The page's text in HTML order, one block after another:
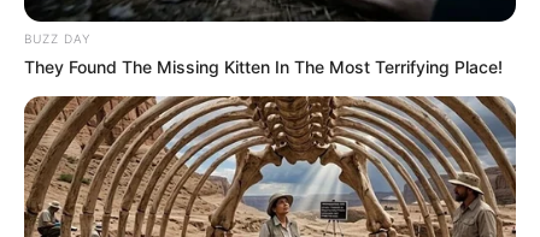
BUZZ DAY
They Found The Missing Kitten In The Most Terrifying Place!